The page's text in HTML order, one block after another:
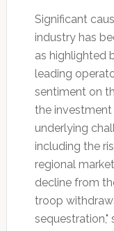
Significant
industry has
as highlighted
leading
sentiment on
the
underlying
including the
regional
decline from
troop
sequestration,"